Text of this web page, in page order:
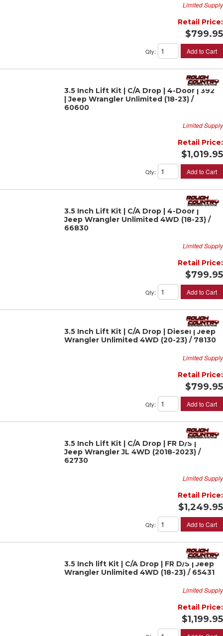
Limited Supply
Retail Price:
$799.95
Qty: Add to Cart
3.5 Inch Lift Kit | C/A Drop | 4-Door | 392
| Jeep Wrangler Unlimited (18-23) /
60600
Limited Supply
Retail Price:
$1,019.95
Qty: Add to Cart
3.5 Inch Lift Kit | C/A Drop | 4-Door |
Jeep Wrangler Unlimited 4WD (18-23) /
66830
Limited Supply
Retail Price:
$799.95
Qty: Add to Cart
3.5 Inch Lift Kit | C/A Drop | Diesel | Jeep
Wrangler Unlimited 4WD (20-23) / 78130
Limited Supply
Retail Price:
$799.95
Qty: Add to Cart
3.5 Inch Lift Kit | C/A Drop | FR D/S |
Jeep Wrangler JL 4WD (2018-2023) /
62730
Limited Supply
Retail Price:
$1,249.95
Qty: Add to Cart
3.5 Inch lift Kit | C/A Drop | FR D/S | Jeep
Wrangler Unlimited 4WD (18-23) / 65431
Limited Supply
Retail Price:
$1,199.95